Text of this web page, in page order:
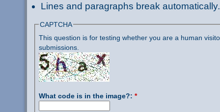
Lines and paragraphs break automatically.
CAPTCHA
This question is for testing whether you are a human
submissions.
What code is in the image?: *